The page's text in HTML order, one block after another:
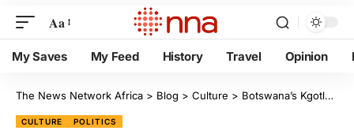
Aa
My Saves My Feed History Travel Opinion
The News Network Africa > Blog > Culture > Botswana’s Kgotla Tradition: The Ancient System That Helped Build One of Africa’s Most Stable Nations
CULTURE POLITICS